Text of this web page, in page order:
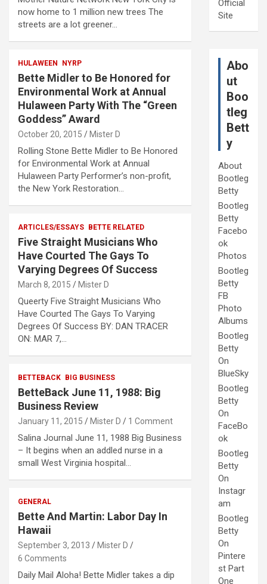
now home to 1 million new trees The
streets are a lot greener…
HULAWEEN NYRP
Bette Midler to Be Honored for
Environmental Work at Annual
Hulaween Party With The “Green
Goddess” Award
October 20, 2015 Mister D
Rolling Stone Bette Midler to Be Honored
for Environmental Work at Annual
Hulaween Party Performer’s non-profit,
the New York Restoration…
ARTICLES/ESSAYS BETTE RELATED
Five Straight Musicians Who
Have Courted The Gays To
Varying Degrees Of Success
March 8, 2015 Mister D
Queerty Five Straight Musicians Who
Have Courted The Gays To Varying
Degrees Of Success BY: DAN TRACER
ON: MAR 7,…
BETTEBACK BIG BUSINESS
BetteBack June 11, 1988: Big
Business Review
January 11, 2015 Mister D 1 Comment
Salina Journal June 11, 1988 Big Business
– It begins when an addled nurse in a
small West Virginia hospital…
GENERAL
Bette And Martin: Labor Day In
Hawaii
September 3, 2013
Mister D
6 Comments
Daily Mail Aloha! Bette Midler takes a dip
Official
Site
Abo
ut
Boo
tleg
Bett
y
About
Bootleg
Betty
Bootleg
Betty
Facebo
ok
Photos
Bootleg
Betty
FB
Photo
Albums
Bootleg
Betty
On
BlueSky
Bootleg
Betty
On
FaceBo
ok
Bootleg
Betty
On
Instagr
am
Bootleg
Betty
On
Pintere
st Part
One